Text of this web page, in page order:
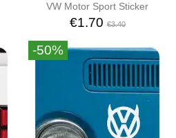
VW Motor Sport Sticker
€1.70€3.40
-50%